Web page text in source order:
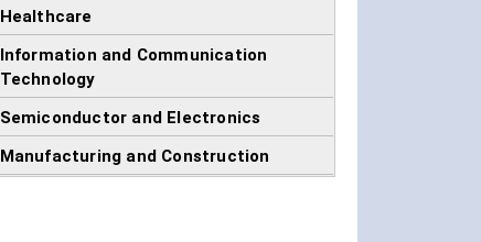
Healthcare
Information and Communication
Technology
Semiconductor and Electronics
Manufacturing and Construction